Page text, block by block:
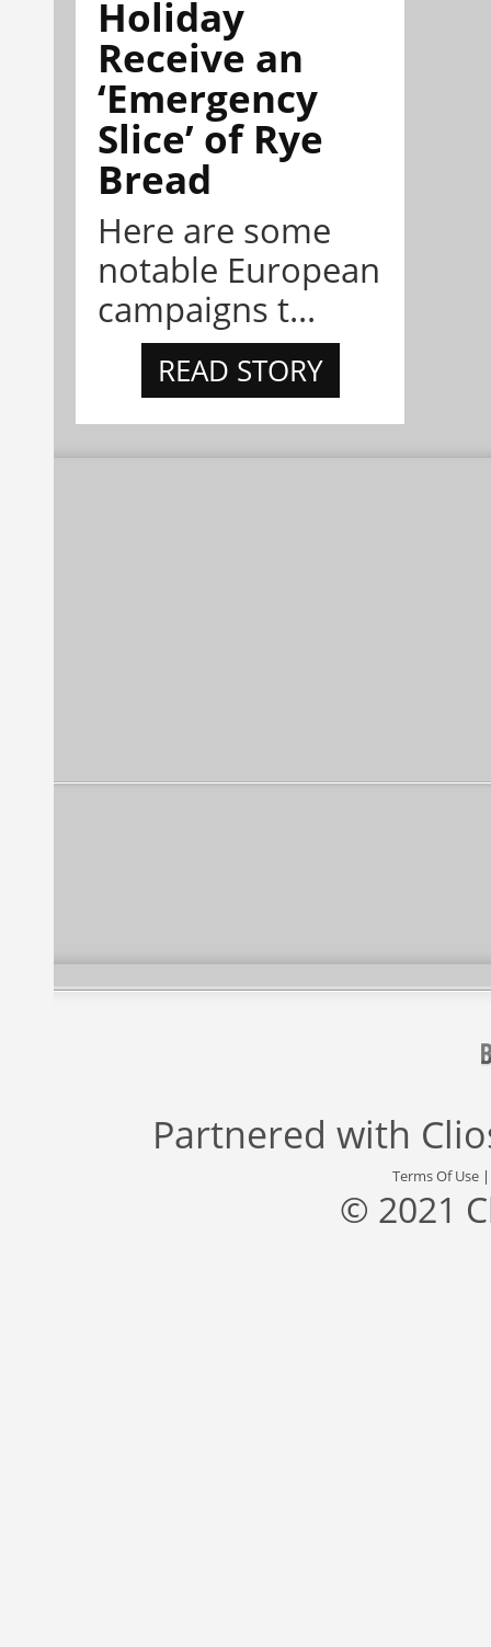
Holiday
Receive an
‘Emergency
Slice’ of Rye
Bread
Here are some
notable European
campaigns t...
READ STORY
Partnered with
Terms Of Use
© 2021